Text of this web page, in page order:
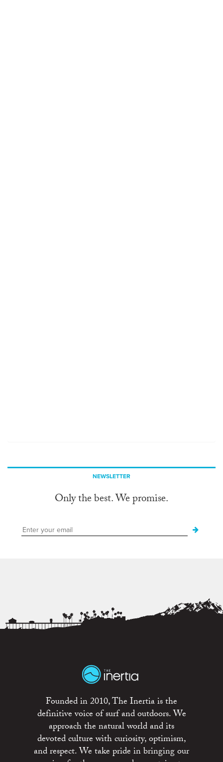
NEWSLETTER
Only the best. We promise.
Founded in 2010, The Inertia is the
definitive voice of surf and outdoors. We
approach the natural world and its
devoted culture with curiosity, optimism,
and respect. We take pride in bringing our